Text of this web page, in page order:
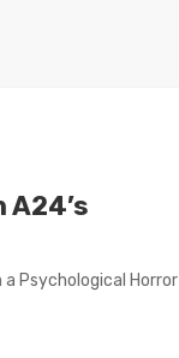
A24’s
a Psychological Horror